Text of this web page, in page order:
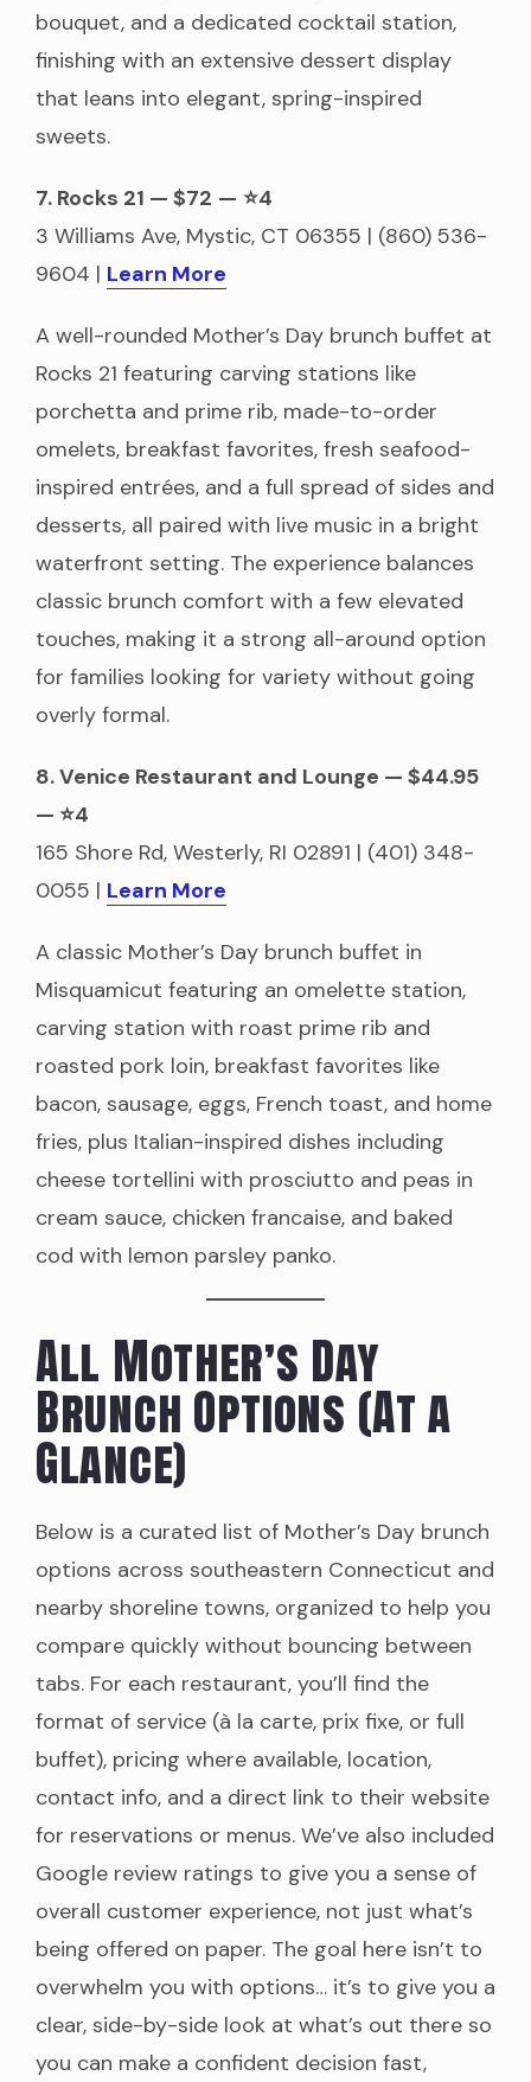
bouquet, and a dedicated cocktail station,
finishing with an extensive dessert display
that leans into elegant, spring-inspired
sweets.
7. Rocks 21 — $72 — ⭐4
3 Williams Ave, Mystic, CT 06355 | (860) 536-
9604 | Learn More
A well-rounded Mother’s Day brunch buffet at
Rocks 21 featuring carving stations like
porchetta and prime rib, made-to-order
omelets, breakfast favorites, fresh seafood-
inspired entrées, and a full spread of sides and
desserts, all paired with live music in a bright
waterfront setting. The experience balances
classic brunch comfort with a few elevated
touches, making it a strong all-around option
for families looking for variety without going
overly formal.
8. Venice Restaurant and Lounge — $44.95
— ⭐4
165 Shore Rd, Westerly, RI 02891 | (401) 348-
0055 | Learn More
A classic Mother’s Day brunch buffet in
Misquamicut featuring an omelette station,
carving station with roast prime rib and
roasted pork loin, breakfast favorites like
bacon, sausage, eggs, French toast, and home
fries, plus Italian-inspired dishes including
cheese tortellini with prosciutto and peas in
cream sauce, chicken francaise, and baked
cod with lemon parsley panko.
All Mother’s Day
Brunch Options (At a
Glance)
Below is a curated list of Mother’s Day brunch
options across southeastern Connecticut and
nearby shoreline towns, organized to help you
compare quickly without bouncing between
tabs. For each restaurant, you’ll find the
format of service (à la carte, prix fixe, or full
buffet), pricing where available, location,
contact info, and a direct link to their website
for reservations or menus. We’ve also included
Google review ratings to give you a sense of
overall customer experience, not just what’s
being offered on paper. The goal here isn’t to
overwhelm you with options… it’s to give you a
clear, side-by-side look at what’s out there so
you can make a confident decision fast,